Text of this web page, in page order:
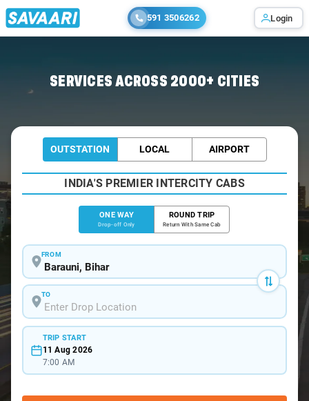
591 3506262 Login
SERVICES ACROSS 2000+ CITIES
OUTSTATION LOCAL AIRPORT
INDIA'S PREMIER INTERCITY CABS
ONE WAY
Drop-off Only
ROUND TRIP
Return With Same Cab
FROM
TO
TRIP START
11 Aug 2026
7:00 AM